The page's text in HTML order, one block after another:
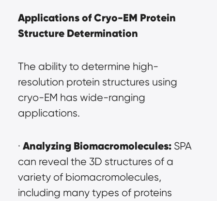
Applications of Cryo-EM Protein
Structure Determination
The ability to determine high-
resolution protein structures using
cryo-EM has wide-ranging
applications.
· Analyzing Biomacromolecules: SPA
can reveal the 3D structures of a
variety of biomacromolecules,
including many types of proteins